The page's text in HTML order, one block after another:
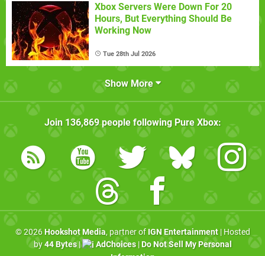
Xbox Servers Were Down For 20
Hours, But Everything Should Be
Working Now
Tue 28th Jul 2026
Show More
Join 136,869people following Pure Xbox:
© 2026Hookshot Media, partner of IGN Entertainment| Hosted
by44 Bytes| AdChoices| Do Not Sell My Personal